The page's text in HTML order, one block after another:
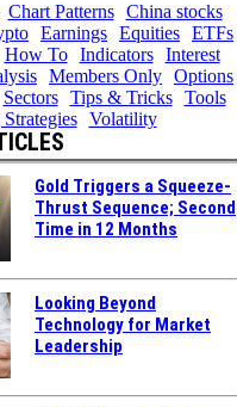
Chart Patterns
China stocks
Earnings Equities ETFs
How To Indicators
Interest
Members Only Options
Sectors Tips & Tricks
Tools
Volatility
Gold Triggers a Squeeze-
Thrust Sequence; Second
Time in 12 Months
Looking Beyond
Technology for Market
Leadership